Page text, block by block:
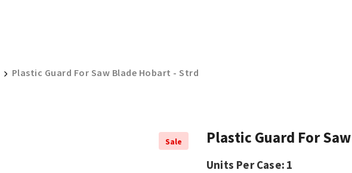
Plastic Guard For Saw Blade Hobart - Strd
Sale Plastic Guard For
Units Per Case: 1